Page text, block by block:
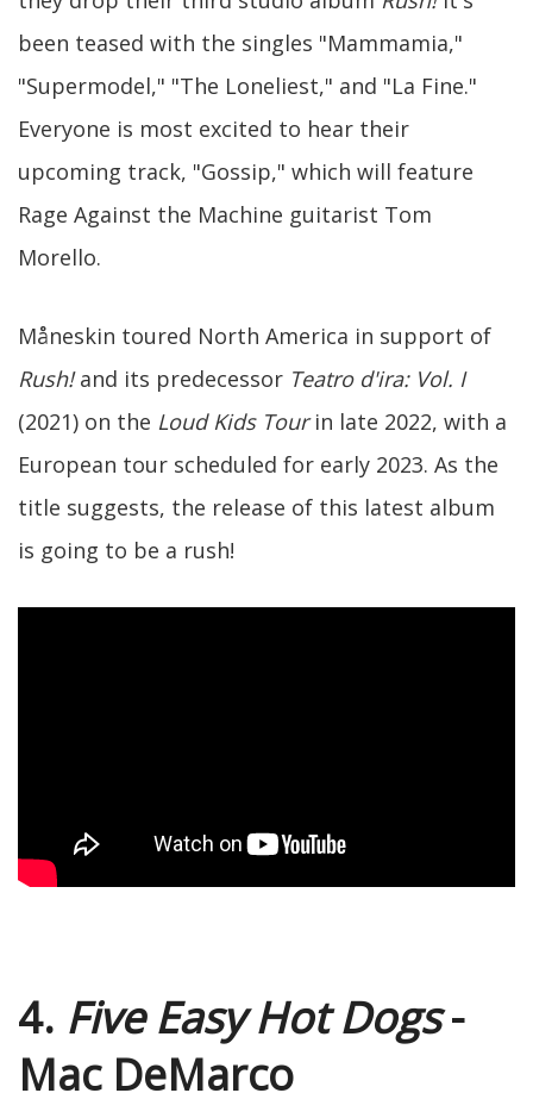
been teased with the singles "Mammamia,"
"Supermodel," "The Loneliest," and "La Fine."
Everyone is most excited to hear their
upcoming track, "Gossip," which will feature
Rage Against the Machine guitarist Tom
Morello.
Måneskin toured North America in support of
Rush!and its predecessor Teatro d'ira: Vol. I
(2021) on the Loud Kids Tourin late 2022, with a
European tour scheduled for early 2023. As the
title suggests, the release of this latest album
is going to be a rush!
4. Five Easy Hot Dogs-
Mac DeMarco